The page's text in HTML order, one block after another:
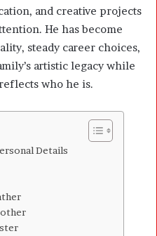
and creative projects
He has become
steady career choices,
artistic legacy while
who he is.
Details